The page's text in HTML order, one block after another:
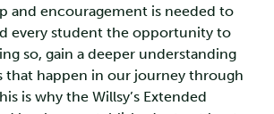
and encouragement is needed to
every student the opportunity to
so, gain a deeper understanding
that happen in our journey through
is why the Willsy’s Extended